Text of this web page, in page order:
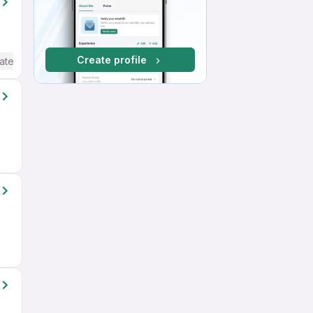
/ Advanced) EnglishCreate profile